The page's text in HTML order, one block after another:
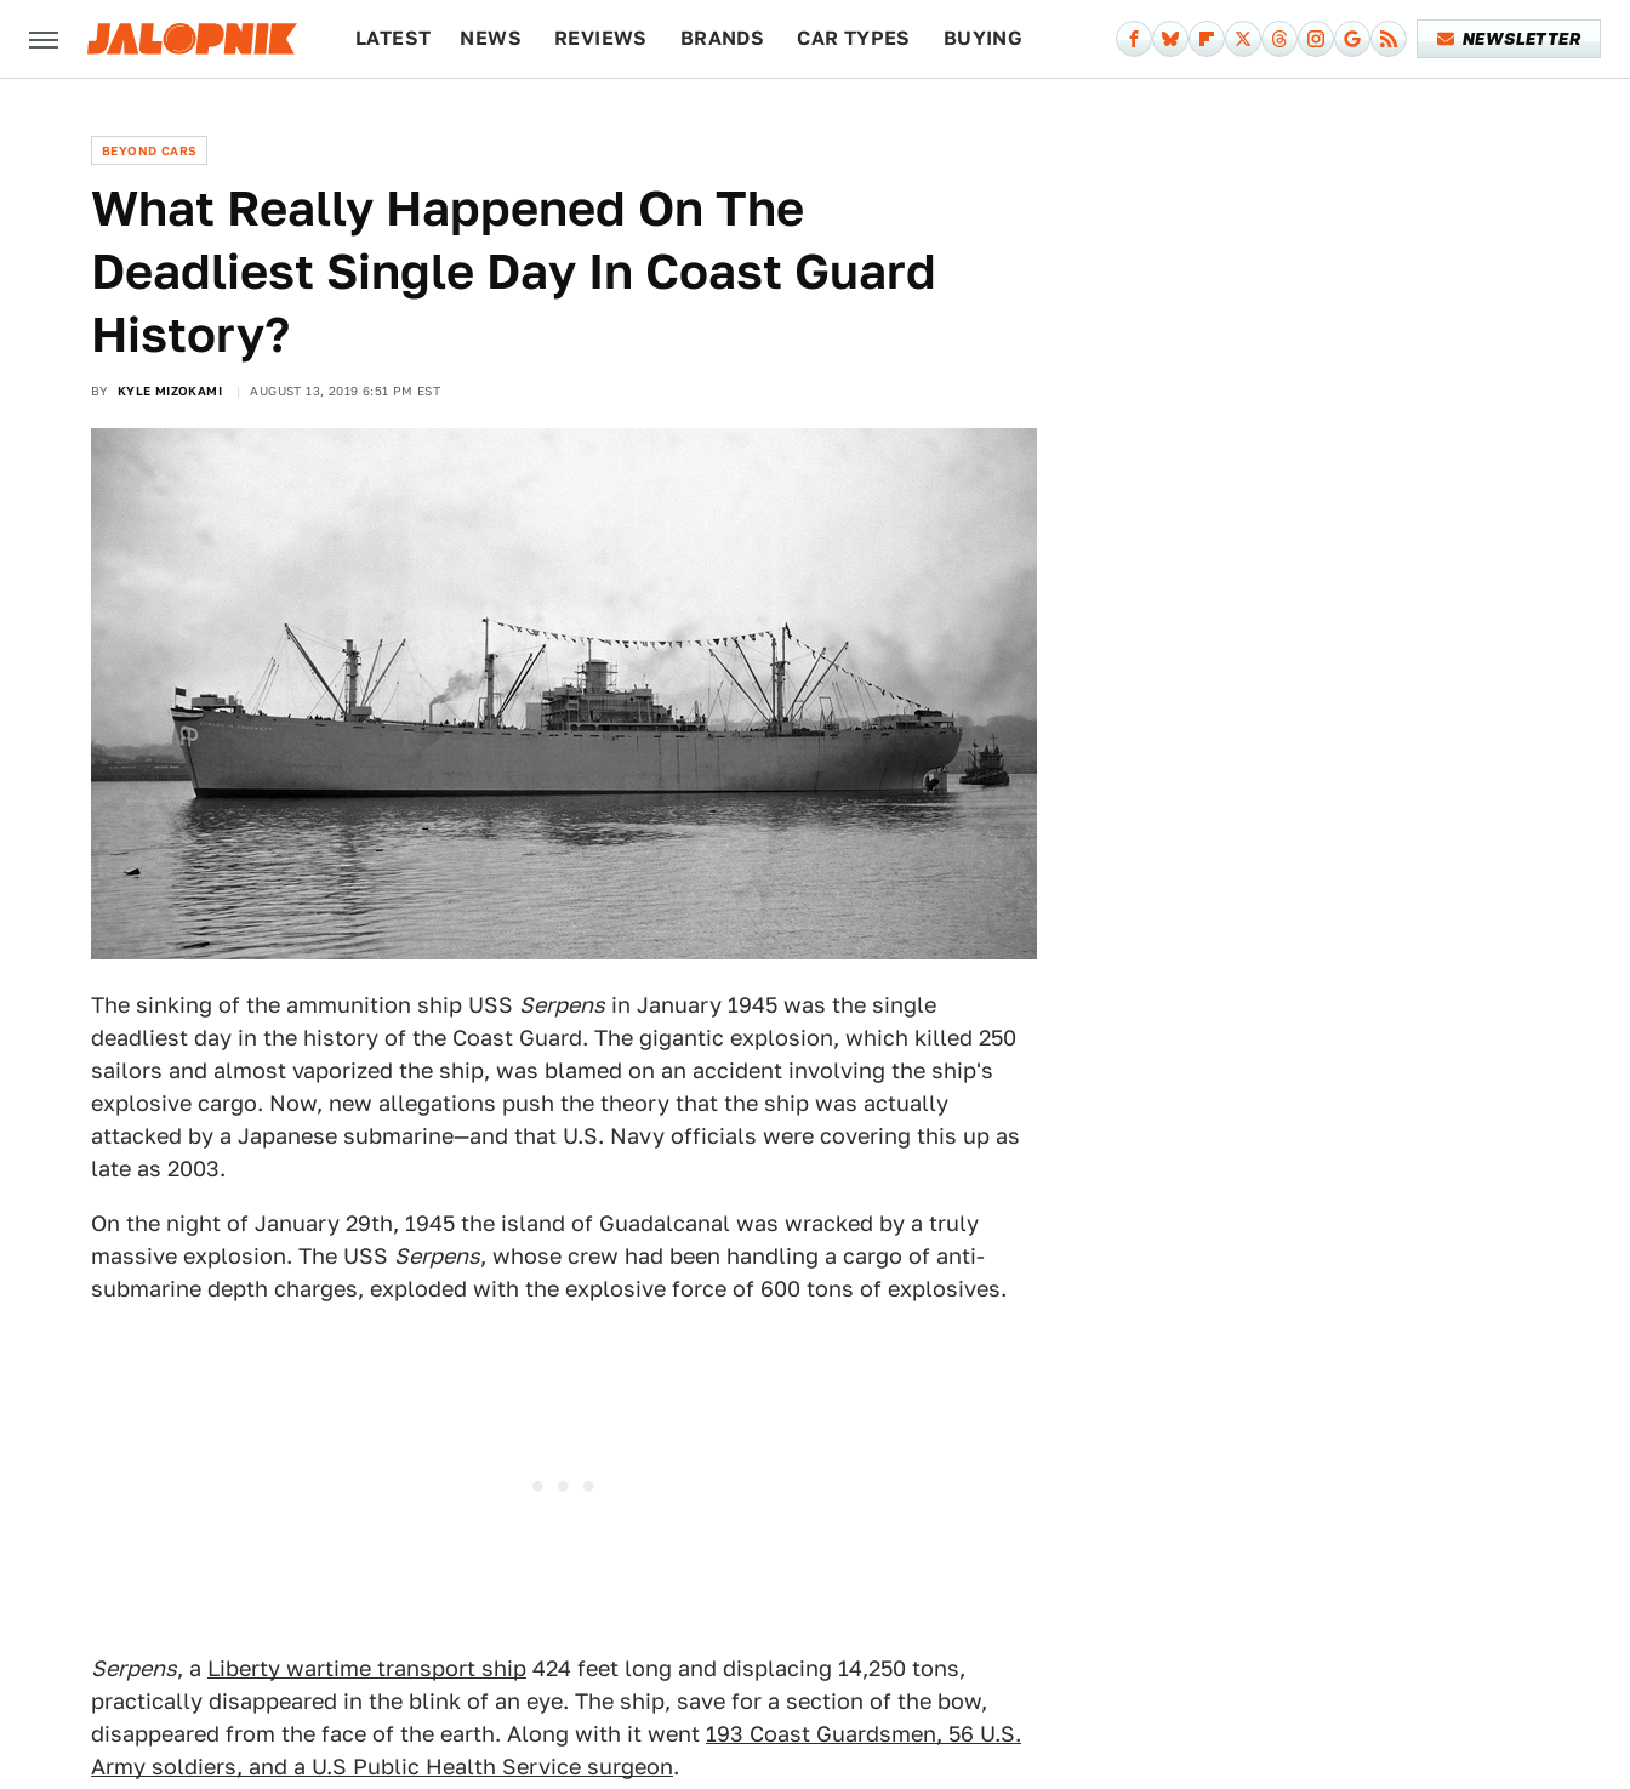
LATEST NEWS REVIEWS BRANDS CAR TYPES BUYING NEWSLETTER
BEYOND CARS
What Really Happened On The
Deadliest Single Day In Coast Guard
History?
BY KYLE MIZOKAMI AUGUST 13, 2019 6:51 PM EST
The sinking of the ammunition ship USS Serpens in January 1945 was the single
deadliest day in the history of the Coast Guard. The gigantic explosion, which killed 250
sailors and almost vaporized the ship, was blamed on an accident involving the ship's
explosive cargo. Now, new allegations push the theory that the ship was actually
attacked by a Japanese submarine—and that U.S. Navy officials were covering this up as
late as 2003.
On the night of January 29th, 1945 the island of Guadalcanal was wracked by a truly
massive explosion. The USS Serpens, whose crew had been handling a cargo of anti-
submarine depth charges, exploded with the explosive force of 600 tons of explosives.
Serpens, a Liberty wartime transport ship 424 feet long and displacing 14,250 tons,
practically disappeared in the blink of an eye. The ship, save for a section of the bow,
disappeared from the face of the earth. Along with it went 193 Coast Guardsmen, 56 U.S.
Army soldiers, and a U.S Public Health Service surgeon.